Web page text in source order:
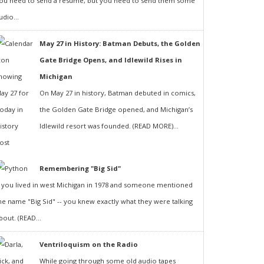
May 27 in History: Batman Debuts, the Golden
Gate Bridge Opens, and Idlewild Rises in
Michigan
On May 27 in history, Batman debuted in comics,
the Golden Gate Bridge opened, and Michigan’s
Idlewild resort was founded. (READ MORE)...
Remembering "Big Sid"
you lived in west Michigan in 1978 and someone mentioned
name "Big Sid" -- you knew exactly what they were talking
(READ...
Ventriloquism on the Radio
While going through some old audio tapes